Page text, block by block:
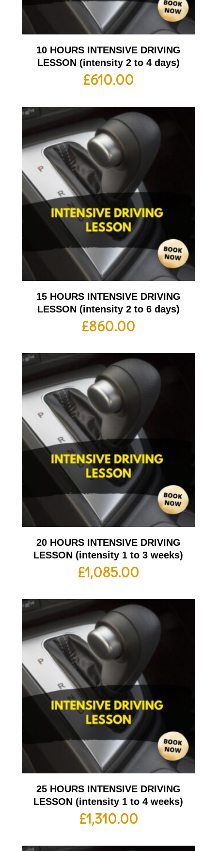
10 HOURS INTENSIVE DRIVING
LESSON (intensity 2 to 4 days)
£610.00
15 HOURS INTENSIVE DRIVING
LESSON (intensity 2 to 6 days)
£860.00
20 HOURS INTENSIVE DRIVING
LESSON (intensity 1 to 3 weeks)
£1,085.00
25 HOURS INTENSIVE DRIVING
LESSON (intensity 1 to 4 weeks)
£1,310.00